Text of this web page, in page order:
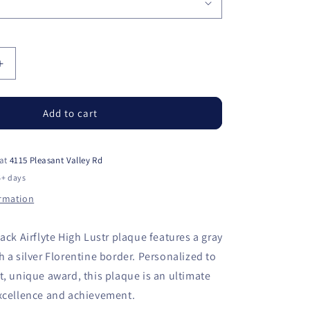
Increase
High
Luster
Plaque
Add to cart
at4115 Pleasant Valley Rd
days
Airflyte High Lustr plaque features a gray
a silver Florentine border. Personalized to
unique award, this plaque is an ultimate
and achievement.